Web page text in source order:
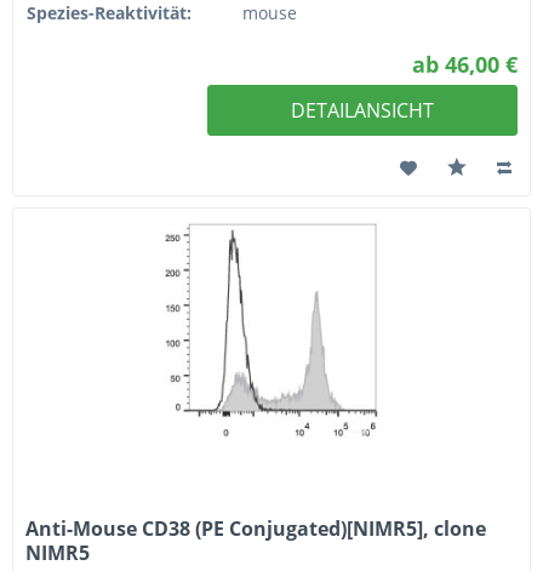
Spezies-Reaktivität:
mouse
ab 46,00 €
DETAILANSICHT
Anti-Mouse CD38 (PE Conjugated)[NIMR5], clone
NIMR5